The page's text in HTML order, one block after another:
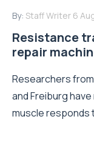
By: Staff Writer 6
Resistance
repair
Researchers
and Freiburg
muscle responds